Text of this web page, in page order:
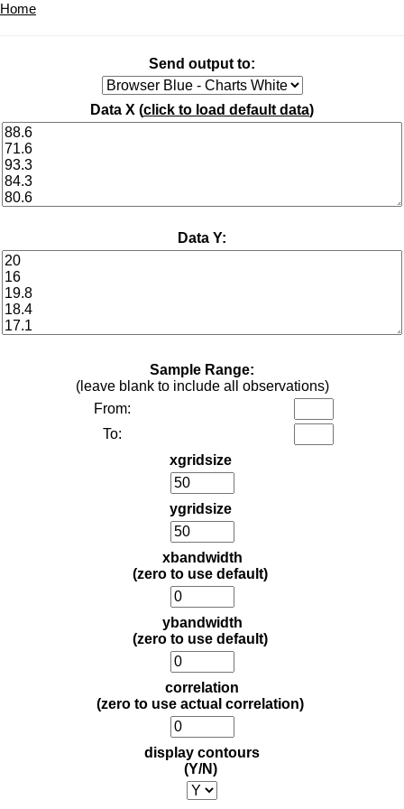
Home
Send output to:
Data X (click to load default data)
Data Y:
Sample Range:
(leave blank to include all observations)
From:
To:
xgridsize
ygridsize
xbandwidth
(zero to use default)
ybandwidth
(zero to use default)
correlation
(zero to use actual correlation)
display contours
(Y/N)